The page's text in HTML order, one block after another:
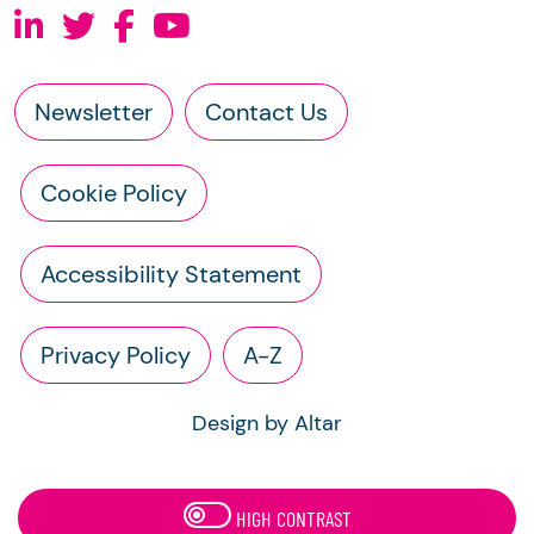
Newsletter Contact Us
Cookie Policy
Accessibility Statement
Privacy Policy A-Z
Design by Altar
HIGH CONTRAST